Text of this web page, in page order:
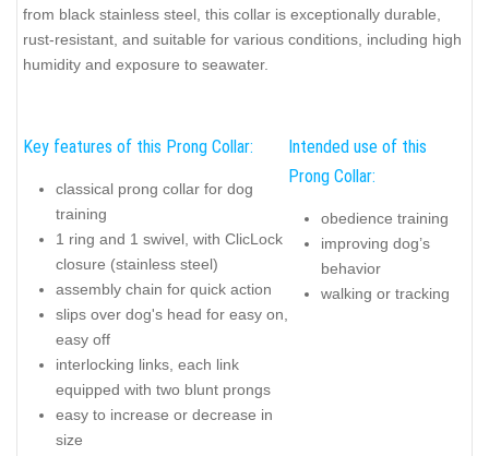
from black stainless steel, this collar is exceptionally durable,
rust-resistant, and suitable for various conditions, including high
humidity and exposure to seawater.
Key features of this Prong Collar:
classical prong collar for dog
training
1 ring and 1 swivel, with ClicLock
closure (stainless steel)
assembly chain for quick action
slips over dog's head for easy on,
easy off
interlocking links, each link
equipped with two blunt prongs
easy to increase or decrease in
size
Intended use of this
Prong Collar:
obedience training
improving dog’s
behavior
walking or tracking